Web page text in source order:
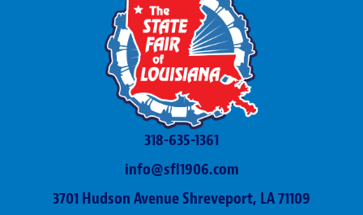
318-635-1361
info@sfl1906.com
3701 Hudson Avenue Shreveport, LA 71109